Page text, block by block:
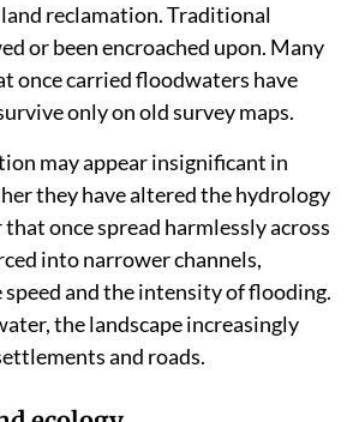
reclamation. Traditional
or been encroached upon. Many
once carried floodwaters have
only on old survey maps.
may appear insignificant in
they have altered the hydrology
once spread harmlessly across
into narrower channels,
and the intensity of flooding.
the landscape increasingly
and roads.